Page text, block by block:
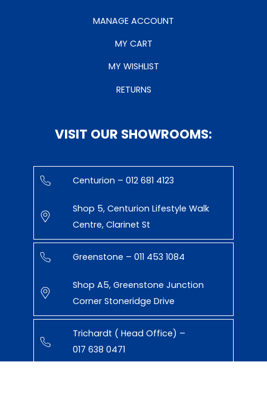
MANAGE ACCOUNT
MY CART
MY WISHLIST
RETURNS
VISIT OUR SHOWROOMS:
Centurion – 012 681 4123
Shop 5, Centurion Lifestyle Walk
Centre, Clarinet St
Greenstone – 011 453 1084
Shop A5, Greenstone Junction
Corner Stoneridge Drive
Trichardt ( Head Office) –
017 638 0471